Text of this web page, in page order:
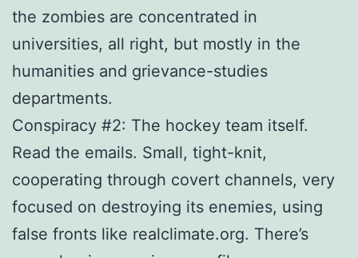
the zombies are concentrated in
universities, all right, but mostly in the
humanities and grievance-studies
departments.
Conspiracy #2: The hockey team itself.
Read the emails. Small, tight-knit,
cooperating through covert channels, very
focused on destroying its enemies, using
false fronts like realclimate.org. There’s